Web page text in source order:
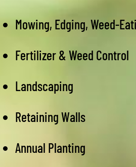
Mowing, Edging, Weed-
Fertilizer & Weed Control
Landscaping
Retaining Walls
Annual Planting